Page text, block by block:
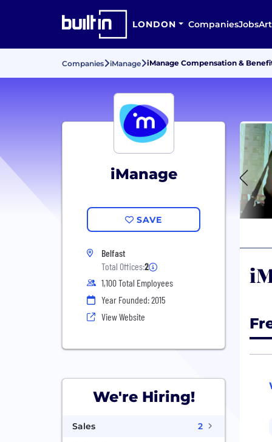
LONDON CompaniesJobs
Companies iManage iManage Compensation &
iManage
SAVE
Belfast
Total Offices:2
1,100 Total Employees
Year Founded: 2015
View Website
We're Hiring!
Sales
2